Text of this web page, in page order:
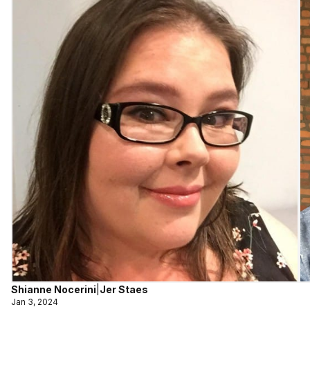
Shianne Nocerini Jer Staes
Jan 3, 2024